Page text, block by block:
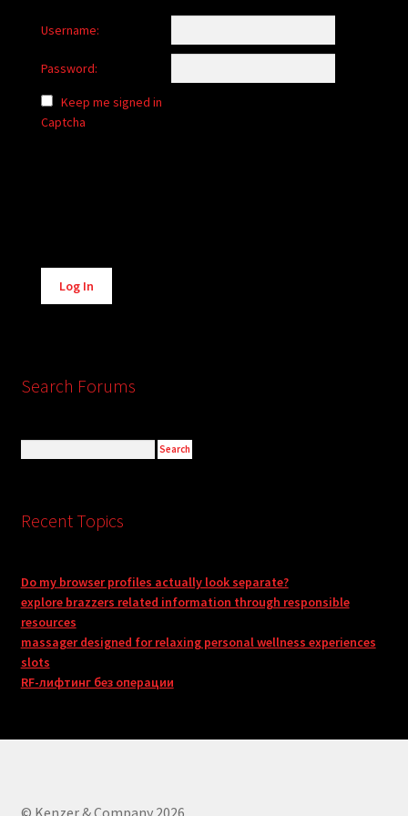
Username:
Password:
Keep me signed in
Captcha
Alternative:
Log In
Search Forums
Recent Topics
Do my browser profiles actually look separate?
explore brazzers related information through responsible
resources
massager designed for relaxing personal wellness experiences
slots
RF-лифтинг без операции
© Kenzer & Company 2026